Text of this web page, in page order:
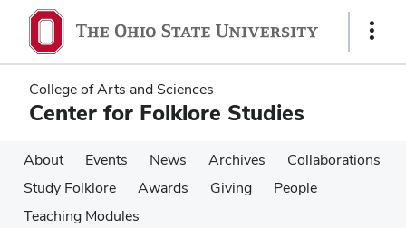
main
content
main
content
Show
College of Arts and Sciences
Center for Folklore Studies
About Events News Archives
Collaborations
Study Folklore
Awards Giving
People
Teaching Modules